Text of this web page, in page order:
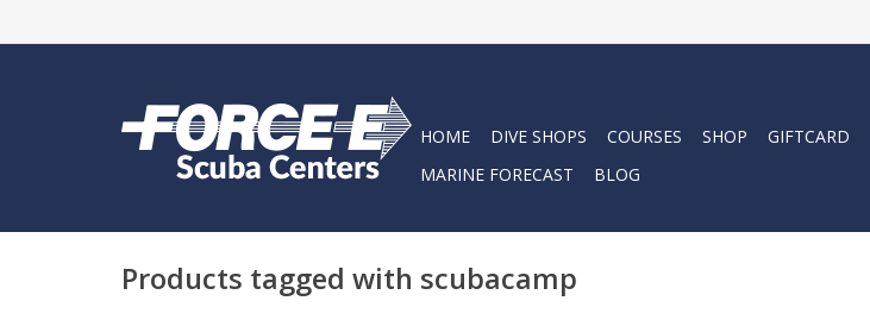
HOME DIVE SHOPS COURSES SHOP GIFTCARD
MARINE FORECAST
BLOG
Products tagged with scubacamp